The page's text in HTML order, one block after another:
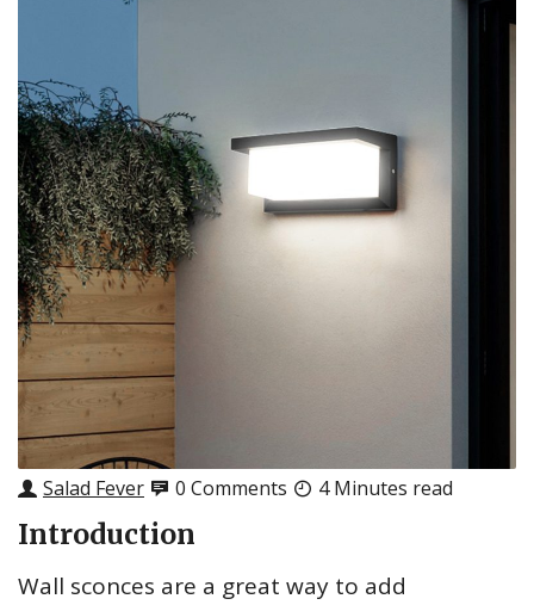
Salad Fever 0 Comments 4 Minutes read
Introduction
Wall sconces are a great way to add